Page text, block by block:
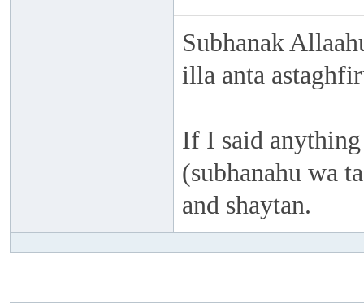
Subhanak
illa anta
If I said
(subhanahu wa
and shaytan.